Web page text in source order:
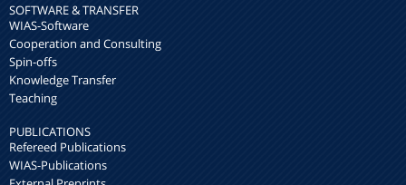
SOFTWARE & TRANSFER
WIAS-Software
Cooperation and Consulting
Spin-offs
Knowledge Transfer
Teaching
PUBLICATIONS
Refereed Publications
WIAS-Publications